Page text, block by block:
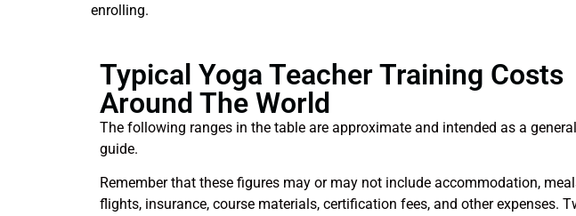
enrolling.
Typical Yoga Teacher Training Costs
Around The World
The following ranges in the table are approximate and intended as a general
guide.
Remember that these figures may or may not include accommodation,
flights, insurance, course materials, certification fees, and other expenses.